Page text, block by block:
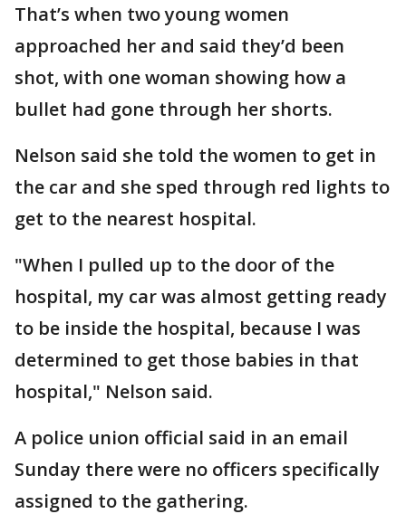
That’s when two young women
approached her and said they’d been
shot, with one woman showing how a
bullet had gone through her shorts.
Nelson said she told the women to get in
the car and she sped through red lights to
get to the nearest hospital.
"When I pulled up to the door of the
hospital, my car was almost getting ready
to be inside the hospital, because I was
determined to get those babies in that
hospital," Nelson said.
A police union official said in an email
Sunday there were no officers specifically
assigned to the gathering.